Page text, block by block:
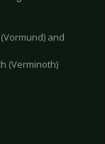
and
(Verminoth)